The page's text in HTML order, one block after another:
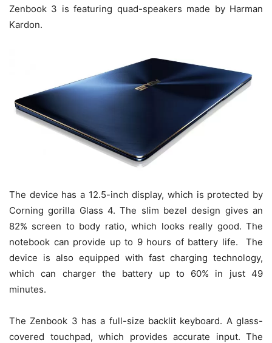
Zenbook 3 is featuring quad-speakers made by Harman
Kardon.
The device has a 12.5-inch display, which is protected by
Corning gorilla Glass 4. The slim bezel design gives an
82% screen to body ratio, which looks really good. The
notebook can provide up to 9 hours of battery life. The
device is also equipped with fast charging technology,
which can charger the battery up to 60% in just 49
minutes.
The Zenbook 3 has a full-size backlit keyboard. A glass-
covered touchpad, which provides accurate input. The